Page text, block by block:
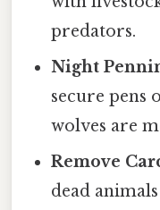
predators.
Night
secure pens
wolves are
Remove
dead